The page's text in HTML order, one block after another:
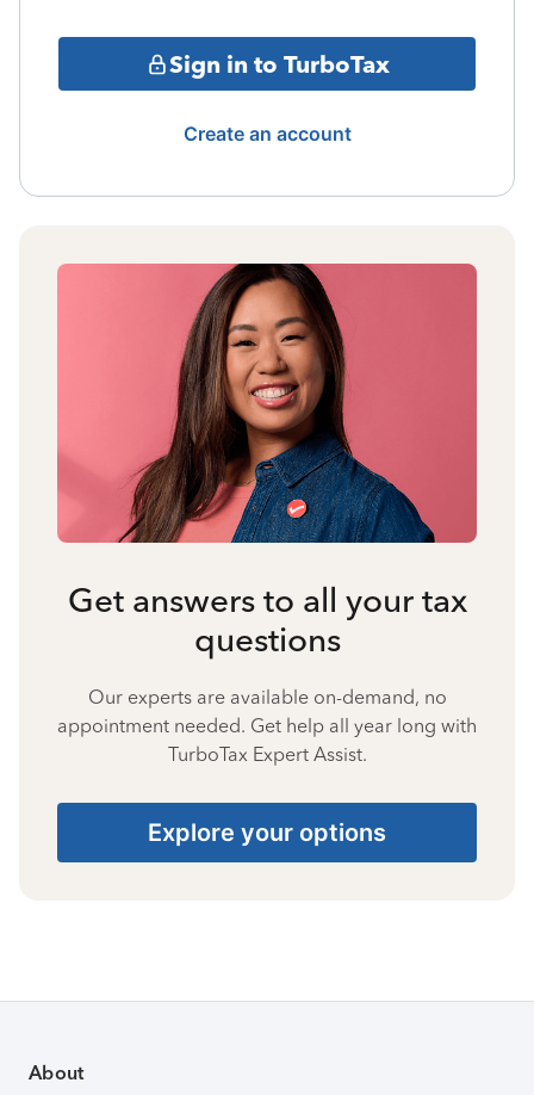
Sign in to TurboTax
Create an account
Get answers to all your tax
questions
Our experts are available on-demand, no
appointment needed. Get help all year long with
TurboTax Expert Assist.
Explore your options
About